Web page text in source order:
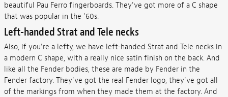
beautiful Pau Ferro fingerboards. They've got more of a C shape
that was popular in the '60s.
Left-handed Strat and Tele necks
Also, if you're a lefty, we have left-handed Strat and Tele necks in
a modern C shape, with a really nice satin finish on the back. And
like all the Fender bodies, these are made by Fender in the
Fender factory. They've got the real Fender logo, they've got all
of the markings from when they made them at the factory. And